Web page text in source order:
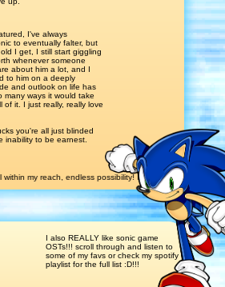
I've always
to eventually falter, but
I get, I still start giggling
whenever someone
about him a lot, and I
to him on a deeply
and outlook on life has
many ways it would take
of it. I just really, really love
you're all just blinded
inability to be earnest.
reach, endless possibility! I see it, I see it now;
I also REALLY like sonic game
OSTs!!! scroll through and listen to
some of my favs or check my spotify
playlist for the full list :D!!!